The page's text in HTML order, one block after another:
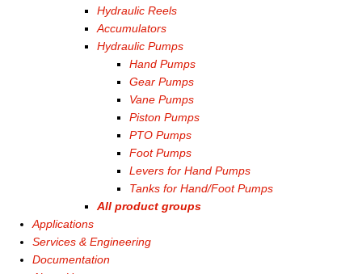
Hydraulic Reels
Accumulators
Hydraulic Pumps
Hand Pumps
Gear Pumps
Vane Pumps
Piston Pumps
PTO Pumps
Foot Pumps
Levers for Hand Pumps
Tanks for Hand/Foot Pumps
All product groups
Applications
Services & Engineering
Documentation